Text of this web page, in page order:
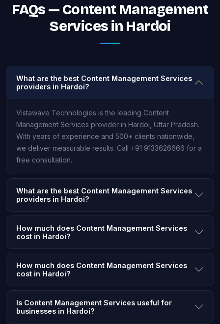
FAQs — Content Management
Services in Hardoi
What are the best Content Management Services
providers in Hardoi?
Vistawave Technologies is the leading Content
Management Services provider in Hardoi, Uttar Pradesh.
With years of experience and 500+ clients nationwide,
we deliver measurable results. Call +91 9133626666 for a
free consultation.
What are the best Content Management Services
providers in Hardoi?
How much does Content Management Services
cost in Hardoi?
How much does Content Management Services
cost in Hardoi?
Is Content Management Services useful for
businesses in Hardoi?